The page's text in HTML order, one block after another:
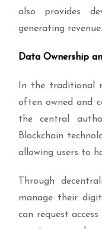
also provides
generating revenue.
Data Ownership
In the traditional
often owned and
the central
Blockchain
allowing users to
Through
manage their
can request